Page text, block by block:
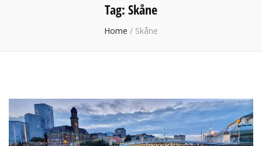
Tag: Skåne
Home / Skåne